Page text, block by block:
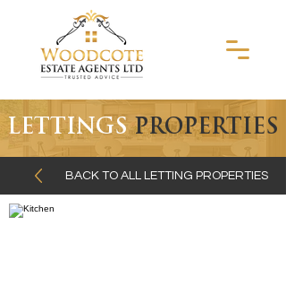
LETTINGSPROPERTIES
BACK TO ALL LETTING PROPERTIES